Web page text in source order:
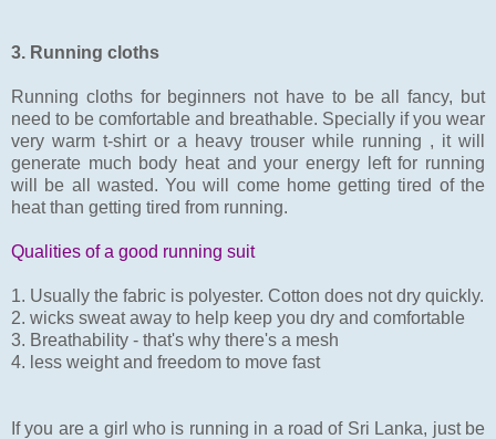
3. Running cloths
Running cloths for beginners not have to be all fancy, but
need to be comfortable and breathable. Specially if you wear
very warm t-shirt or a heavy trouser while running , it will
generate much body heat and your energy left for running
will be all wasted. You will come home getting tired of the
heat than getting tired from running.
Qualities of a good running suit
1. Usually the fabric is polyester. Cotton does not dry quickly.
2. wicks sweat away to help keep you dry and comfortable
3. Breathability - that's why there's a mesh
4. less weight and freedom to move fast
If you are a girl who is running in a road of Sri Lanka, just be